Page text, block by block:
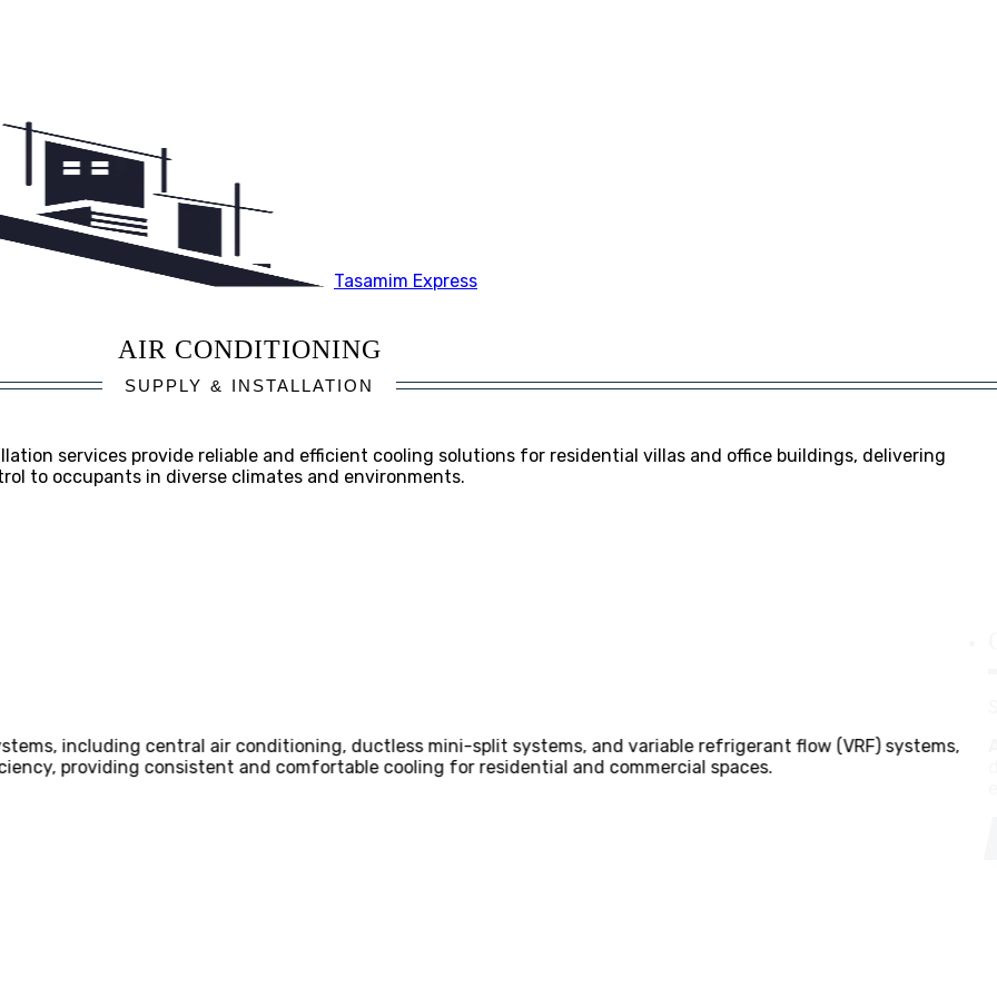
Tasamim Express
AIR CONDITIONING
SUPPLY & INSTALLATION
services provide reliable and efficient cooling solutions for residential villas and office buildings, delivering
to occupants in diverse climates and environments.
Our team of HVAC engineers and technicians conducts thorough assessments of client requirements,
air conditioning systems that meet the specific cooling demands and spatial constraints of villas and office